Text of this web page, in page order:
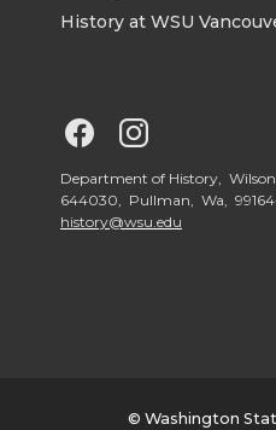
History at WSU
G
o
o
Department of History,
644030, Pullman, Wa,
history@wsu.edu
© Washington